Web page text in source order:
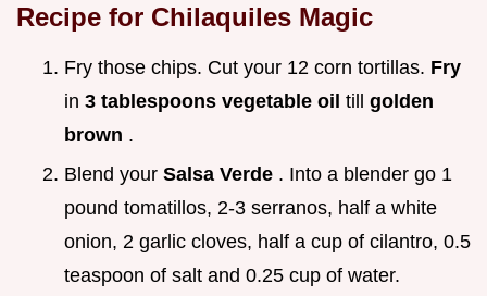
Recipe for Chilaquiles Magic
Fry those chips. Cut your 12 corn tortillas. Fry
in 3 tablespoons vegetable oil till golden
brown .
Blend your Salsa Verde . Into a blender go 1
pound tomatillos, 2-3 serranos, half a white
onion, 2 garlic cloves, half a cup of cilantro, 0.5
teaspoon of salt and 0.25 cup of water.